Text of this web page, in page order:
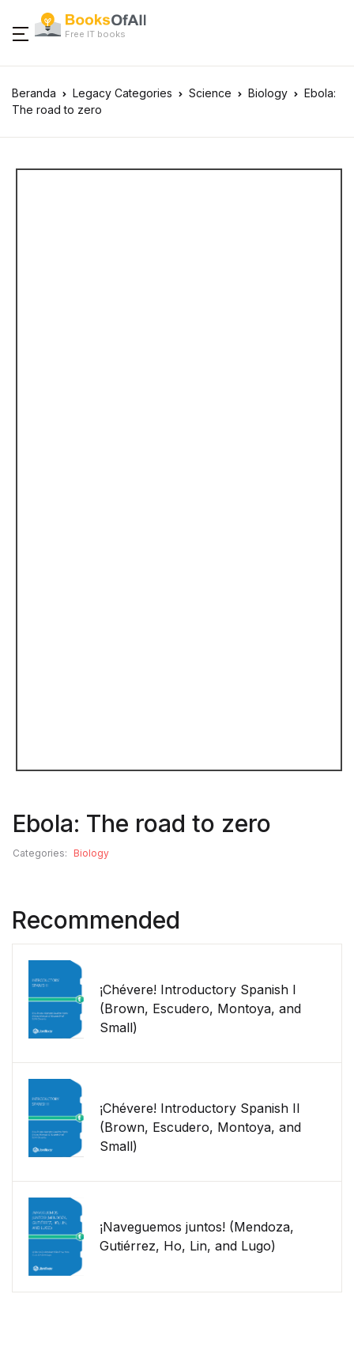
Free IT books
Beranda Legacy Categories Science Biology
Ebola:
The road to zero
Ebola: The road to zero
Categories: Biology
Recommended
¡Chévere! Introductory Spanish I
(Brown, Escudero, Montoya, and
Small)
¡Chévere! Introductory Spanish II
(Brown, Escudero, Montoya, and
Small)
¡Naveguemos juntos! (Mendoza,
Gutiérrez, Ho, Lin, and Lugo)